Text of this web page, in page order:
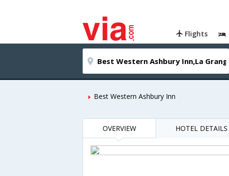
Flights
Best Western Ashbury Inn
OVERVIEW HOTEL DETAILS